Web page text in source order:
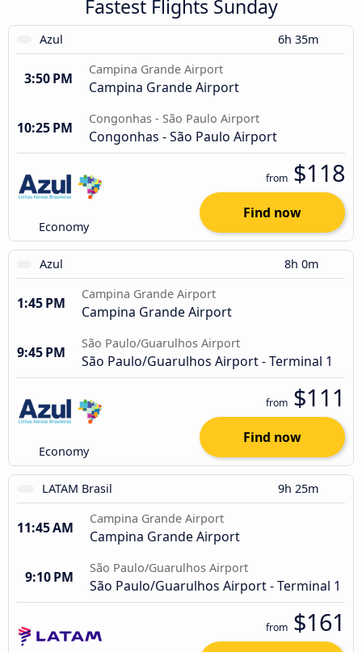
Fastest Flights Sunday
Azul 6h 35m
3:50 PM
Campina Grande Airport
Campina Grande Airport
10:25 PM
Congonhas - São Paulo Airport
Congonhas - São Paulo Airport
Economy
from $118
Find now
Azul 8h 0m
1:45 PM
Campina Grande Airport
Campina Grande Airport
9:45 PM
São Paulo/Guarulhos Airport
São Paulo/Guarulhos Airport - Terminal 1
Economy
from $111
Find now
LATAM Brasil 9h 25m
11:45 AM
Campina Grande Airport
Campina Grande Airport
9:10 PM
São Paulo/Guarulhos Airport
São Paulo/Guarulhos Airport - Terminal 1
from $161